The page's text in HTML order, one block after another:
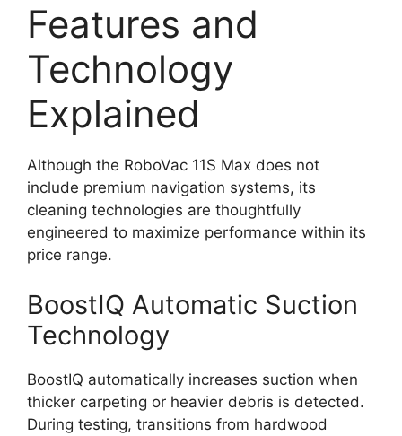
Features and
Technology
Explained
Although the RoboVac 11S Max does not
include premium navigation systems, its
cleaning technologies are thoughtfully
engineered to maximize performance within its
price range.
BoostIQ Automatic Suction
Technology
BoostIQ automatically increases suction when
thicker carpeting or heavier debris is detected.
During testing, transitions from hardwood